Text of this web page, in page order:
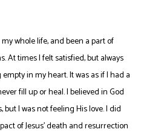
whole life, and been a part of
At times I felt satisfied, but always
in my heart. It was as if I had a
fill up or heal. I believed in God
but I was not feeling His love. I did
of Jesus’ death and resurrection